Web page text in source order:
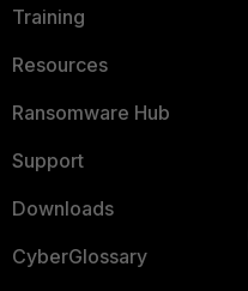
Training
Resources
Ransomware Hub
Support
Downloads
CyberGlossary